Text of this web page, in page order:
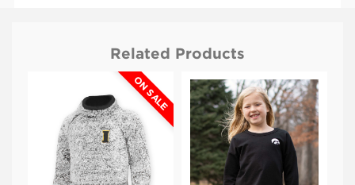
$27.99 $39.99
NDSU
Black
$27.99 $39.99
ISU
Black
Related Products
ON SALE